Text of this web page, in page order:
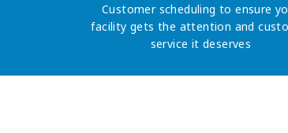
Customer scheduling to ensure
facility gets the attention and
service it deserves